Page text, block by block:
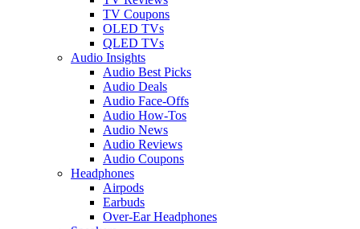
TV Coupons
OLED TVs
QLED TVs
Audio Insights
Audio Best Picks
Audio Deals
Audio Face-Offs
Audio How-Tos
Audio News
Audio Reviews
Audio Coupons
Headphones
Airpods
Earbuds
Over-Ear Headphones